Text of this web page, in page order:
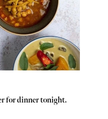
for dinner tonight.